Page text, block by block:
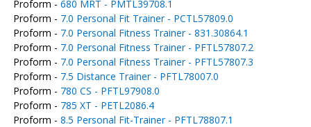
Proform - 680 MRT - PMTL39708.1
Proform - 7.0 Personal Fit Trainer - PCTL57809.0
Proform - 7.0 Personal Fitness Trainer - 831.30864.1
Proform - 7.0 Personal Fitness Trainer - PFTL57807.2
Proform - 7.0 Personal Fitness Trainer - PFTL57807.3
Proform - 7.5 Distance Trainer - PFTL78007.0
Proform - 780 CS - PFTL97908.0
Proform - 785 XT - PETL2086.4
Proform - 8.5 Personal Fit-Trainer - PFTL78807.1